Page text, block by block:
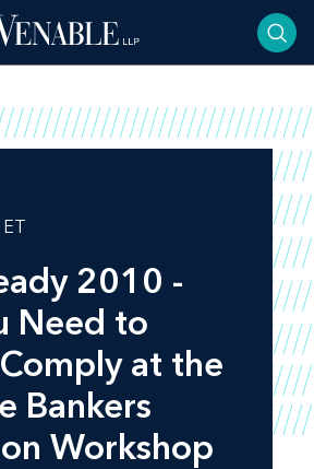
2010 -
Need to
at the
Bankers
Workshop